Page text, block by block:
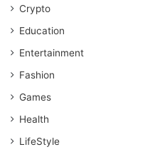
Crypto
Education
Entertainment
Fashion
Games
Health
LifeStyle